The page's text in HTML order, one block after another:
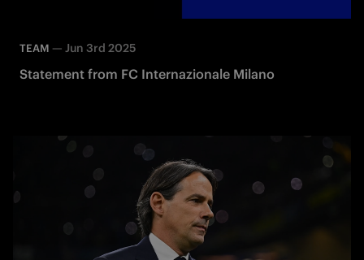
TEAM — Jun 3rd 2025
Statement from FC Internazionale Milano